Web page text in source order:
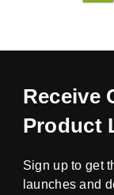
Receive
Product
Sign up to get
launches and